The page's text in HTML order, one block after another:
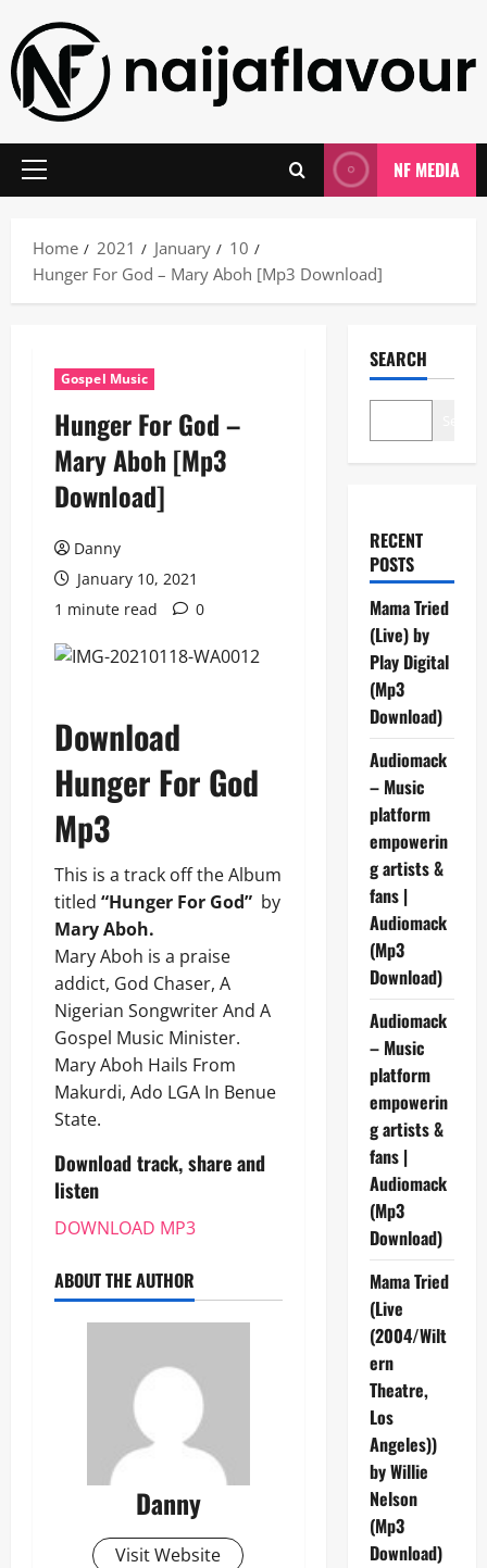
content
Primary
NF MEDIA
Home 2021 January
10
Hunger For God – Mary Aboh [Mp3 Download]
Gospel Music
Hunger For God –
Mary Aboh [Mp3
Download]
Danny
January 10, 2021
1 minute read
0
Download
Hunger For God
Mp3
This is a track off the Album
titled “Hunger For God” by
Mary Aboh.
Mary Aboh is a praise
addict, God Chaser, A
Nigerian Songwriter And A
Gospel Music Minister.
Mary Aboh Hails From
Makurdi, Ado LGA In Benue
State.
Download track, share and
listen
DOWNLOAD MP3
ABOUT THE AUTHOR
Danny
Visit Website
SEARCH
RECENT
POSTS
Mama Tried
(Live) by
Play Digital
(Mp3
Download)
Audiomack
– Music
platform
empowerin
g artists &
fans |
Audiomack
(Mp3
Download)
Audiomack
– Music
platform
empowerin
g artists &
fans |
Audiomack
(Mp3
Download)
Mama Tried
(Live
(2004/Wilt
ern
Theatre,
Los
Angeles))
by Willie
Nelson
(Mp3
Download)